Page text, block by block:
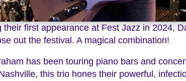
first appearance at Fest Jazz in 2024,
out the festival. A magical combination!
has been touring piano bars and
this trio hones their powerful,